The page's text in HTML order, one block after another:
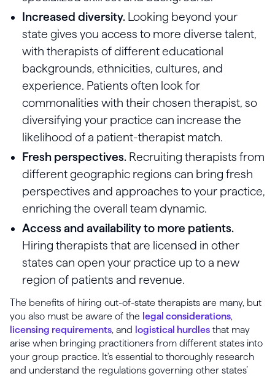
Increased diversity. Looking beyond your
state gives you access to more diverse talent,
with therapists of different educational
backgrounds, ethnicities, cultures, and
experience. Patients often look for
commonalities with their chosen therapist, so
diversifying your practice can increase the
likelihood of a patient-therapist match.
Fresh perspectives. Recruiting therapists from
different geographic regions can bring fresh
perspectives and approaches to your practice,
enriching the overall team dynamic.
Access and availability to more patients.
Hiring therapists that are licensed in other
states can open your practice up to a new
region of patients and revenue.
The benefits of hiring out-of-state therapists are many, but
you also must be aware of the legal considerations,
licensing requirements, and logistical hurdles that may
arise when bringing practitioners from different states into
your group practice. It's essential to thoroughly research
and understand the regulations governing other states’